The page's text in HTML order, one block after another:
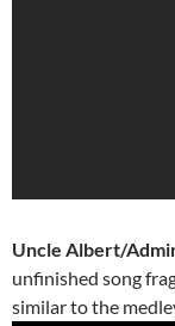
Uncle Albert/
unfinished song
similar to the